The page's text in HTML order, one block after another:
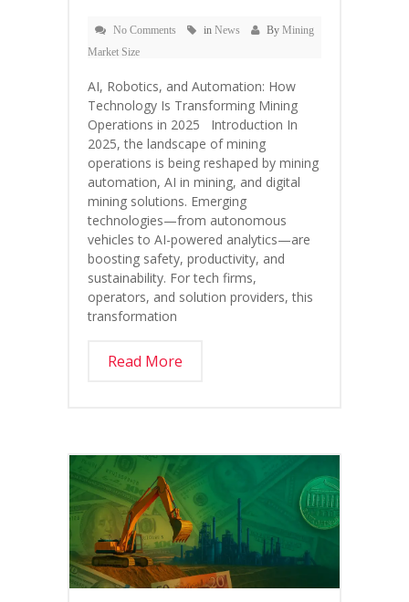
No Comments in News By Mining
Market Size
AI, Robotics, and Automation: How
Technology Is Transforming Mining
Operations in 2025 Introduction In
2025, the landscape of mining
operations is being reshaped by mining
automation, AI in mining, and digital
mining solutions. Emerging
technologies—from autonomous
vehicles to AI-powered analytics—are
boosting safety, productivity, and
sustainability. For tech firms,
operators, and solution providers, this
transformation
Read More